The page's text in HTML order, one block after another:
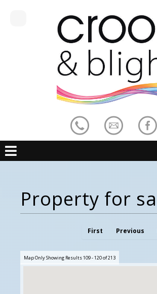
Property for
First Previous
Map Only Showing Results 109 - 120 of 213